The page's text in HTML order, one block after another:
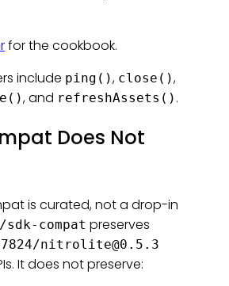
for the cookbook.
include ping(), close(),
, and refreshAssets() .
Does Not
is curated, not a drop-in
compat preserves
nitrolite@0.5.3
It does not preserve: